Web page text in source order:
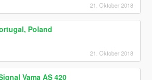
21. Oktober 2018
Poland
21. Oktober 2018
Vama AS 420